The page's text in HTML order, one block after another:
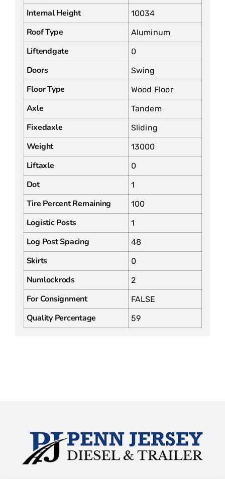
Internal Height 10034
Roof Type Aluminum
Liftendgate 0
Doors Swing
Floor Type Wood Floor
Axle Tandem
Fixedaxle Sliding
Weight 13000
Liftaxle 0
Dot 1
Tire Percent Remaining 100
Logistic Posts 1
Log Post Spacing 48
Skirts 0
Numlockrods 2
For Consignment FALSE
Quality Percentage 59